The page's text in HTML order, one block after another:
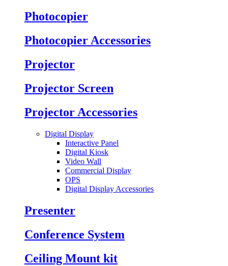
Photocopier
Photocopier Accessories
Projector
Projector Screen
Projector Accessories
Digital Display
Interactive Panel
Digital Kiosk
Video Wall
Commercial Display
OPS
Digital Display Accessories
Presenter
Conference System
Ceiling Mount kit